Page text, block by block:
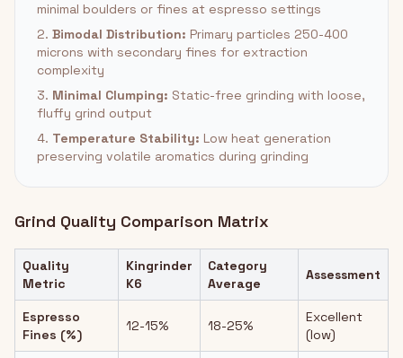
minimal boulders or fines at espresso settings
2. Bimodal Distribution: Primary particles 250-400
microns with secondary fines for extraction
complexity
3. Minimal Clumping: Static-free grinding with loose,
fluffy grind output
4. Temperature Stability: Low heat generation
preserving volatile aromatics during grinding
Grind Quality Comparison Matrix
Quality
Metric
Kingrinder
K6
Category
Average
Assessment
Espresso
Fines (%)
12-15% 18-25%
Excellent
(low)